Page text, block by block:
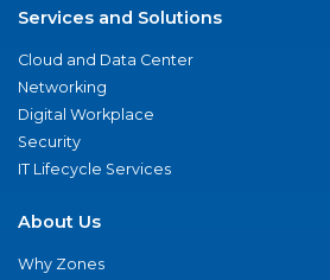
Services and Solutions
Cloud and Data Center
Networking
Digital Workplace
Security
IT Lifecycle Services
About Us
Why Zones